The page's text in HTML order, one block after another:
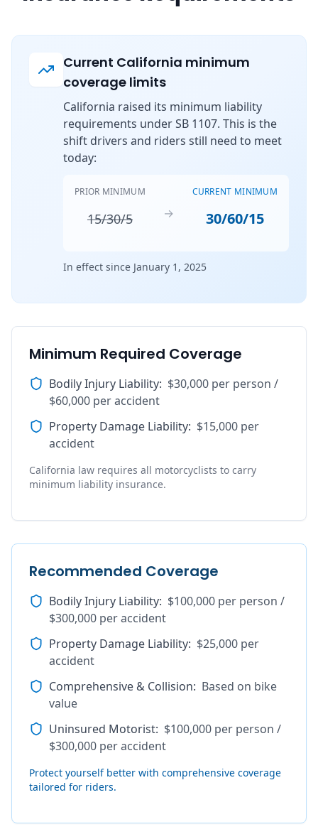
Current California minimum
coverage limits
California raised its minimum liability
requirements under SB 1107. This is the
shift drivers and riders still need to meet
today:
PRIOR MINIMUM
15/30/5 →
CURRENT MINIMUM
30/60/15
In effect since January 1, 2025
Minimum Required Coverage
Bodily Injury Liability: $30,000 per person /
$60,000 per accident
Property Damage Liability: $15,000 per
accident
California law requires all motorcyclists to carry
minimum liability insurance.
Recommended Coverage
Bodily Injury Liability: $100,000 per person /
$300,000 per accident
Property Damage Liability: $25,000 per
accident
Comprehensive & Collision: Based on bike
value
Uninsured Motorist: $100,000 per person /
$300,000 per accident
Protect yourself better with comprehensive coverage
tailored for riders.